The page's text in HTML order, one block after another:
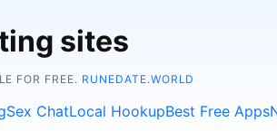
sites
FOR FREE. RUNEDATE.WORLD
Sex ChatLocal HookupBest Free Apps